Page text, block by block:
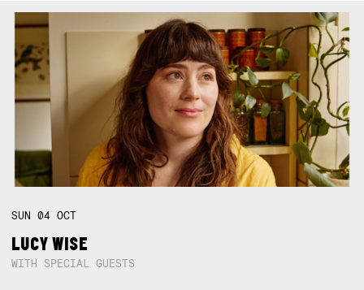
SUN04OCT
LUCY WISE
WITH SPECIAL GUESTS